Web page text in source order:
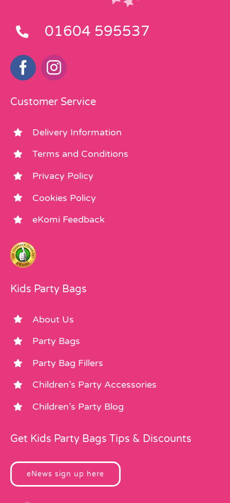
01604 595537
Customer Service
Delivery Information
Terms and Conditions
Privacy Policy
Cookies Policy
eKomi Feedback
Kids Party Bags
About Us
Party Bags
Party Bag Fillers
Children’s Party Accessories
Children’s Party Blog
Get Kids Party Bags Tips & Discounts
eNews sign up here